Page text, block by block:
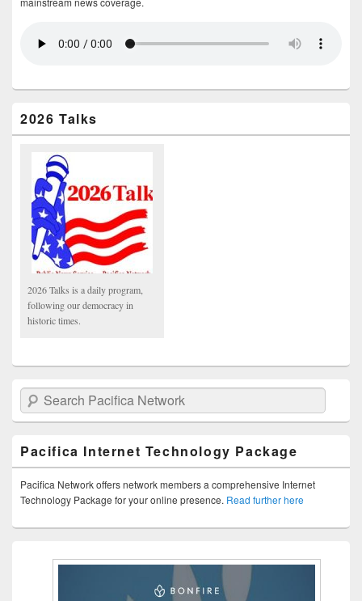
2026 Talks
2026 Talks is a daily program,
following our democracy in
historic times.
Search Pacifica Network
Pacifica Internet Technology Package
Pacifica Network offers network members a comprehensive Internet
Technology Package for your online presence. Read further here